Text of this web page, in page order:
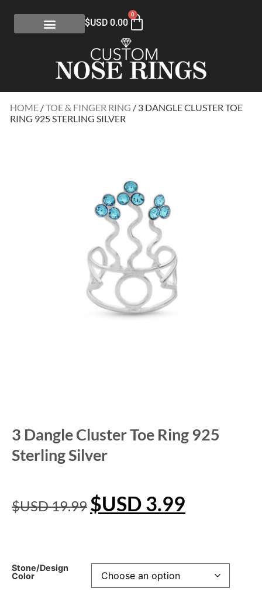
$USD 0.00
0
HOME /TOE & FINGER RING / 3 DANGLE CLUSTER TOE
RING 925 STERLING SILVER
3 Dangle Cluster Toe Ring 925
Sterling Silver
$USD19.99 $USD 3.99
Stone/Design
Color